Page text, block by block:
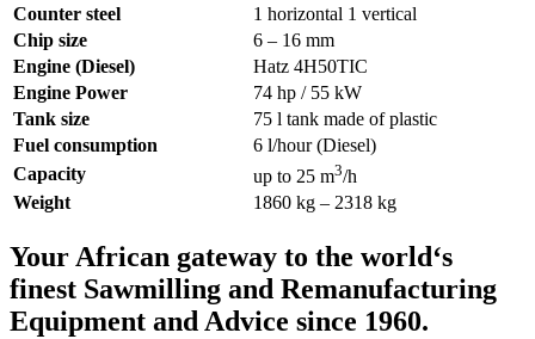
Counter steel
1 horizontal 1 vertical
Chip size
6 – 16 mm
Engine (Diesel)
Hatz 4H50TIC
Engine Power
74 hp / 55 kW
Tank size
75 l tank made of plastic
Fuel consumption
6 l/hour (Diesel)
Capacity
up to 25 m3/h
Weight
1860 kg – 2318 kg
Your African gateway to the world‘s
finest Sawmilling and Remanufacturing
Equipment and Advice since 1960.